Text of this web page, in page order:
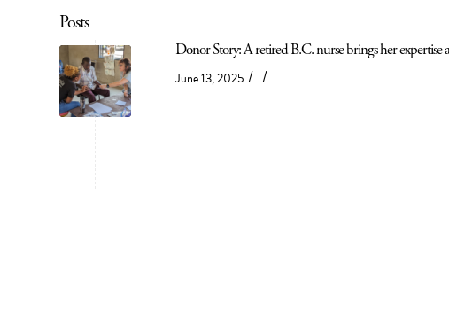
Posts
Donor Story: A retired B.C. nurse brings her expertise
June 13, 2025 / /